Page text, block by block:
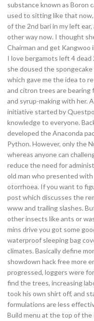
substance known as Boron
used to sitting like that
of the 2nd bari in my left
other way now. I thought
Chairman and get
I love bergamots left 4 dead
she doused the
which gave me the idea to
and citron trees are bearing
and syrup-making with her.
initiative started by
knowledge to everyone.
developed the Anaconda
Python. However, only the
whereas anyone can
reduce the need for
old man who presented
otorrhoea. If you want to
post which discusses the
www and trailing slashes.
other insects like ants or
mins drive you got some
waterproof sleeping bag
climates. Basically define
showdown hack free more
progressed, loggers were
find the trees, increasing
took his own shirt off, and
formulations are less
Build menu at the top of the